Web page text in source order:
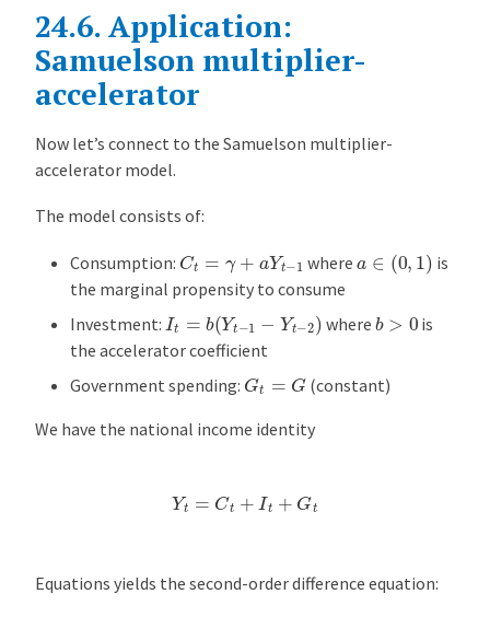
24.6.Application:
Samuelson multiplier-
accelerator
Now let’s connect to the Samuelson multiplier-
accelerator model.
The model consists of:
Consumption: Ct +a Y −1 wherea ∈ 0,1 )
is
the marginal propensity to consume
Investment: It Yt−1 −2) where b >0
is
the accelerator coefficient
Government spending: Gt
(constant)
We have the national income identity
Yt =C + t+ G
Equations yields the second-order difference equation: